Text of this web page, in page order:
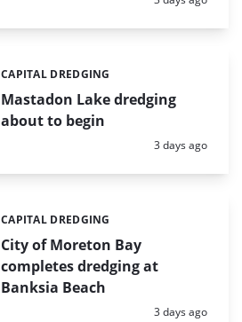
Mastadon Lake dredging
about to begin
Categories:
CAPITAL DREDGING
Posted:
3 days ago
City of Moreton Bay
completes dredging at
Banksia Beach
Categories:
CAPITAL DREDGING
Posted:
3 days ago